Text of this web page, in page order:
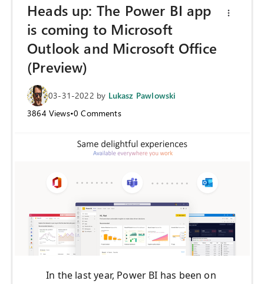
Heads up: The Power BI app
is coming to Microsoft
Outlook and Microsoft Office
(Preview)
03-31-2022 by Lukasz Pawlowski
3864 Views•0 Comments
In the last year, Power BI has been on